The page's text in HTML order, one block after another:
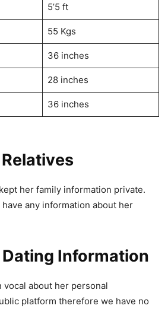
5’5 ft
55 Kgs
36 inches
28 inches
36 inches
her family information private.
any information about her
Information
vocal about her personal
platform therefore we have no